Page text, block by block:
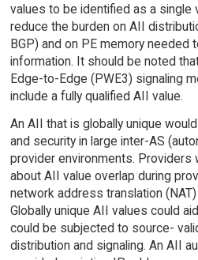
values to be identified as a single
reduce the burden on AII
BGP) and on PE memory needed
information. It should be noted
Edge-to-Edge (PWE3) signaling
include a fully qualified AII value.
An AII that is globally unique
and security in large inter-AS
provider environments. Providers
about AII value overlap during
network address translation
Globally unique AII values could
could be subjected to source-
distribution and signaling. An AII